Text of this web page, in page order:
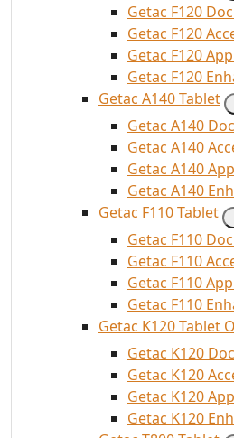
Getac F120
Getac F120
Getac F120
Getac F120
Getac A140 Tablet
Getac A140
Getac A140
Getac A140
Getac A140
Getac F110 Tablet
Getac F110
Getac F110
Getac F110
Getac F110
Getac K120 Tablet
Getac K120
Getac K120
Getac K120
Getac K120